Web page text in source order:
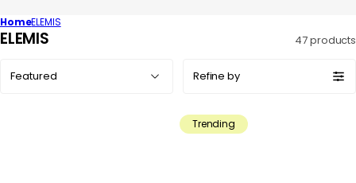
HomeELEMIS
C
ELEMIS 47 products
by:
Refine by
Trending